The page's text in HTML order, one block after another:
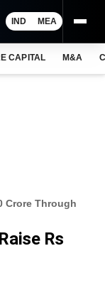
IND MEA
CAPITAL M&A
Crore Through
Rs